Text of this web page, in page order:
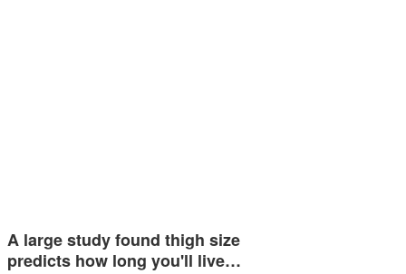
A large study found thigh size
predicts how long you'll live…